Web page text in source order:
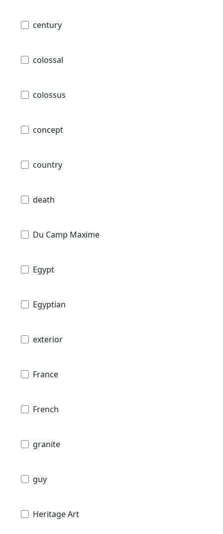
century
colossal
colossus
concept
country
death
Du Camp Maxime
Egypt
Egyptian
exterior
France
French
granite
guy
Heritage Art